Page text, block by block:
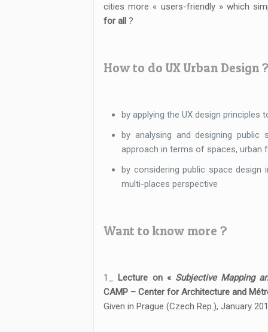
cities more « users-friendly » which
for all ?
How to do UX Urban Design
by applying the UX design principles
by analysing and designing public
approach in terms of spaces, urban
by considering public space design
multi-places perspective
Want to know more ?
1_ Lecture on « Subjective Mapping
CAMP – Center for Architecture and
Given in Prague (Czech Rep.), January